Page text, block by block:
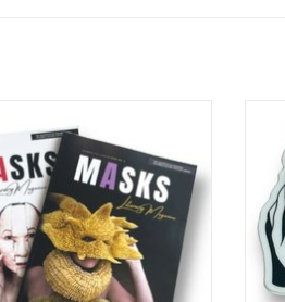
No. 2 & 3
ADD TO CART